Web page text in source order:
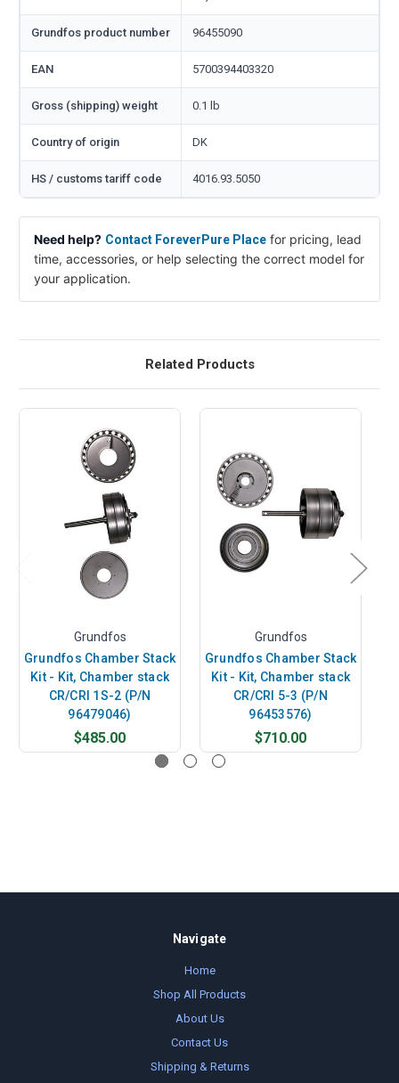
Grundfos product number 96455090
EAN 5700394403320
Gross (shipping) weight 0.1 lb
Country of origin DK
HS / customs tariff code 4016.93.5050
Need help? Contact ForeverPure Place for pricing, lead
time, accessories, or help selecting the correct model for
your application.
Related Products
Grundfos
Grundfos Chamber Stack
Kit - Kit, Chamber stack
CR/CRI 1S-2 (P/N
96479046)
$485.00
Grundfos
Grundfos Chamber Stack
Kit - Kit, Chamber stack
CR/CRI 5-3 (P/N
96453576)
$710.00
Navigate
Home
Shop All Products
About Us
Contact Us
Shipping & Returns